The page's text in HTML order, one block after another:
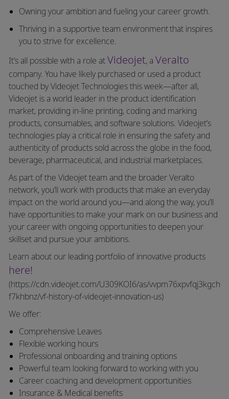
Owning your ambition and fueling your career growth.
Thriving in a supportive team environment that inspires
you to strive for excellence.
It’s all possible with a role atVideojet, a Veralto
company. You have likely purchased or used a product
touched by Videojet Technologies this week—after all,
Videojet is a world leader in the product identification
market, providing in-line printing, coding and marking
products, consumables, and software solutions. Videojet’s
technologies play a critical role in ensuring the safety and
authenticity of products sold across the globe in the food,
beverage, pharmaceutical, and industrial marketplaces.
As part of the Videojet team and the broader Veralto
network, you’ll work with products that make an everyday
impact on the world around you—and along the way, you’ll
have opportunities to make your mark on our business and
your career with ongoing opportunities to deepen your
skillset and pursue your ambitions.
Learn about our leading portfolio of innovative products
here!
(https://cdn.videojet.com/U309KOI6/as/vvpm76xpvfqj3kgch
f7khbnz/vf-history-of-videojet-innovation-us)
We offer:
Comprehensive Leaves
Flexible working hours
Professional onboarding and training options
Powerful team looking forward to working with you
Career coaching and development opportunities
Insurance & Medical benefits